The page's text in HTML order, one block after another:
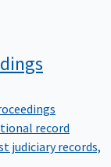
record
judiciary records,